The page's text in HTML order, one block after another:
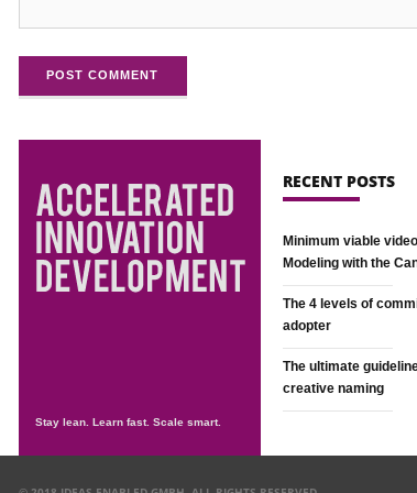
POST COMMENT
Stay lean. Learn fast. Scale smart.
RECENT POSTS
Minimum viable
Modeling with the
The 4 levels of
adopter
The ultimate
creative naming